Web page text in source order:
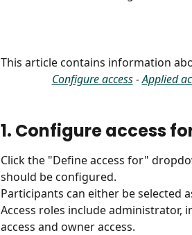
This article contains information
Configure access - Applied
1. Configure access
Click the "Define access for"
should be configured.
Participants can either be selected
Access roles include administrator,
access and owner access.